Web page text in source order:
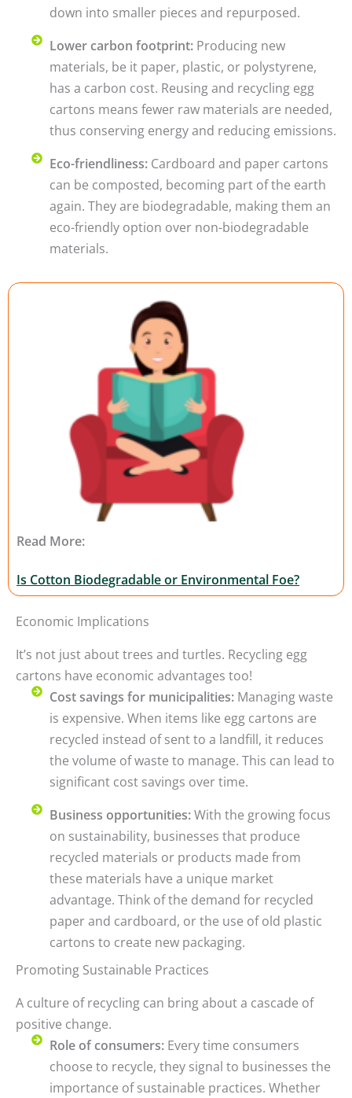
down into smaller pieces and repurposed.
Lower carbon footprint: Producing new
materials, be it paper, plastic, or polystyrene,
has a carbon cost. Reusing and recycling egg
cartons means fewer raw materials are needed,
thus conserving energy and reducing emissions.
Eco-friendliness:Cardboard and paper cartons
can be composted, becoming part of the earth
again. They are biodegradable, making them an
eco-friendly option over non-biodegradable
materials.
Read More:
Is Cotton Biodegradable or Environmental Foe?
Economic Implications
It’s not just about trees and turtles. Recycling egg
cartons have economic advantages too!
Cost savings for municipalities:Managing waste
is expensive. When items like egg cartons are
recycled instead of sent to a landfill, it reduces
the volume of waste to manage. This can lead to
significant cost savings over time.
Business opportunities:With the growing focus
on sustainability, businesses that produce
recycled materials or products made from
these materials have a unique market
advantage. Think of the demand for recycled
paper and cardboard, or the use of old plastic
cartons to create new packaging.
Promoting Sustainable Practices
A culture of recycling can bring about a cascade of
positive change.
Role of consumers: Every time consumers
choose to recycle, they signal to businesses the
importance of sustainable practices. Whether